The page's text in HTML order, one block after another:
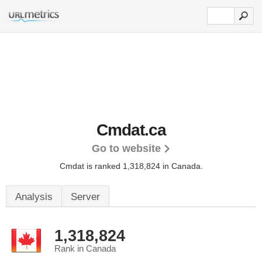
Cmdat.ca
Go to website
Cmdat is ranked 1,318,824 in Canada.
Analysis Server
1,318,824
Rank in Canada